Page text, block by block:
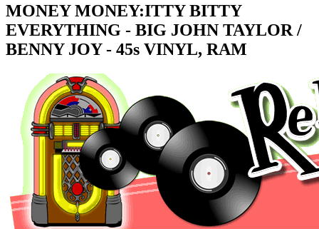
MONEY MONEY:ITTY BITTY
EVERYTHING - BIG JOHN TAYLOR /
BENNY JOY - 45s VINYL, RAM